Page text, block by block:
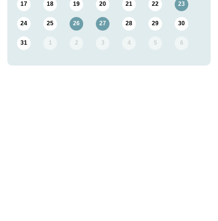
17 18 19 20 21 22 23
24 25 26 27 28 29 30
31 1 2 3 4 5 6